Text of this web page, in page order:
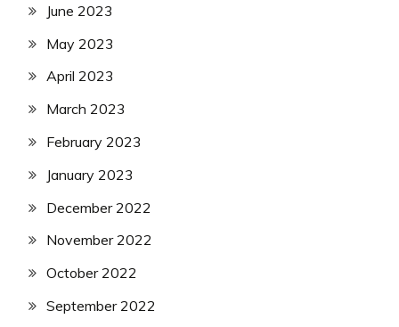
June 2023
May 2023
April 2023
March 2023
February 2023
January 2023
December 2022
November 2022
October 2022
September 2022